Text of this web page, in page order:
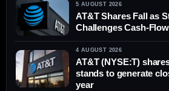
5 AUGUST 2026
AT&T Shares Fall as
Challenges Cash-
4 AUGUST 2026
AT&T (NYSE:T)
stands to generate
year